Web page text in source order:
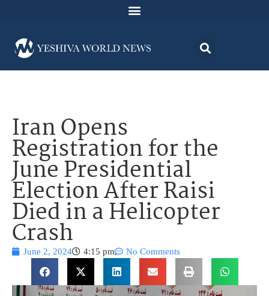
Iran Opens
Registration for the
June Presidential
Election After Raisi
Died in a Helicopter
Crash
June 2, 2024 4:15 pm No Comments